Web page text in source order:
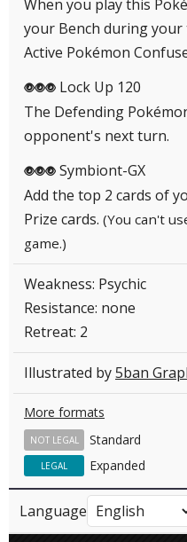
When you play this
your Bench during
Active Pokémon
PPP Lock Up 120
The Defending
opponent's next turn.
PPP Symbiont-GX
Add the top 2 cards of
Prize cards. (You can't
game.)
Weakness: Psychic
Resistance: none
Retreat: 2
Illustrated by5ban
More formats
Standard
NOT LEGAL
Expanded
LEGAL
Language